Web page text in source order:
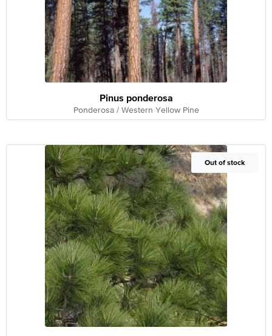
Pinus ponderosa
Ponderosa / Western Yellow Pine
Out of Stock
Out of stock